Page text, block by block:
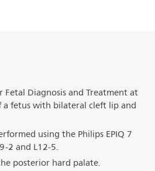
Diagnosis and Treatment at
a fetus with bilateral cleft lip and
using the Philips EPIQ 7
2 and L12-5.
posterior hard palate.